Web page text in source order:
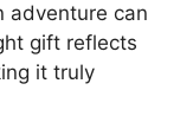
adventure can
gift reflects
it truly